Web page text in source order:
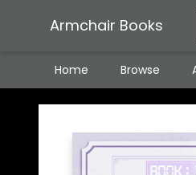
Armchair Books
Home Browse
Featured Local Artisans
Media
Consignment/Stocking
Contact & Hours
Terms & Conditions
Armchair Books